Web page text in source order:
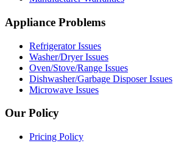
Appliance Problems
Refrigerator Issues
Washer/Dryer Issues
Oven/Stove/Range Issues
Dishwasher/Garbage Disposer Issues
Microwave Issues
Our Policy
Pricing Policy